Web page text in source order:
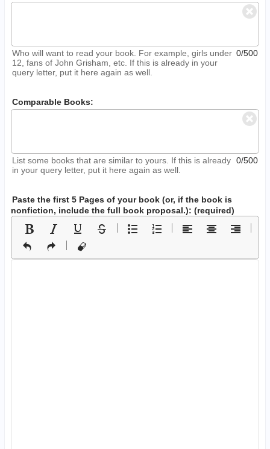
Who will want to read your book. For example, girls under
12, fans of John Grisham, etc. If this is already in your
query letter, put it here again as well.
0/500
Comparable Books:
List some books that are similar to yours. If this is already
in your query letter, put it here again as well.
0/500
Paste the first 5 Pages of your book (or, if the book is
nonfiction, include the full book proposal.): (required)